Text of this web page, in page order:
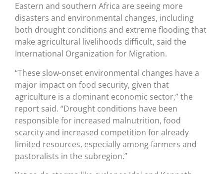
Eastern and southern Africa are seeing more
disasters and environmental changes, including
both drought conditions and extreme flooding that
make agricultural livelihoods difficult, said the
International Organization for Migration.
“These slow-onset environmental changes have a
major impact on food security, given that
agriculture is a dominant economic sector,” the
report said. “Drought conditions have been
responsible for increased malnutrition, food
scarcity and increased competition for already
limited resources, especially among farmers and
pastoralists in the subregion.”